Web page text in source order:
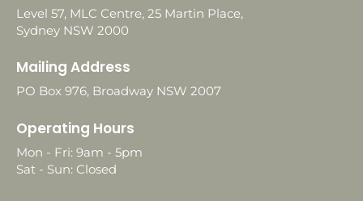
Level 57, MLC Centre, 25 Martin Place,
Sydney NSW 2000
Mailing Address
PO Box 976, Broadway NSW 2007
Operating Hours
Mon - Fri: 9am - 5pm
Sat - Sun: Closed